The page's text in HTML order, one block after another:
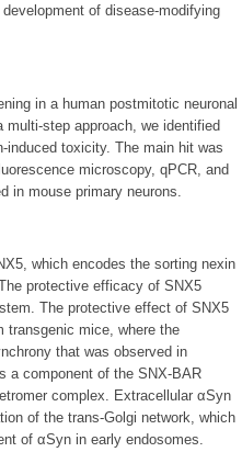
of disease-modifying
in a human postmitotic neuronal
step approach, we identified
induced toxicity. The main hit was
microscopy, qPCR, and
in mouse primary neurons.
which encodes the sorting nexin
protective efficacy of SNX5
The protective effect of SNX5
transgenic mice, where the
that was observed in
a component of the SNX-BAR
complex. Extracellular αSyn
of the trans-Golgi network, which
of αSyn in early endosomes.